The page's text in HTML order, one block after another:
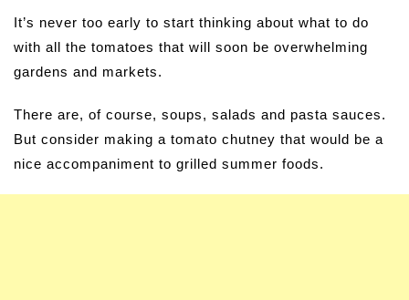
It’s never too early to start thinking about what to do
with all the tomatoes that will soon be overwhelming
gardens and markets.
There are, of course, soups, salads and pasta sauces.
But consider making a tomato chutney that would be a
nice accompaniment to grilled summer foods.